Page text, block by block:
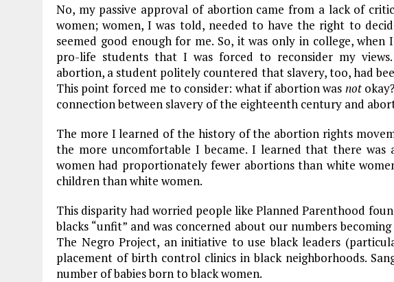
No, my passive approval of abortion came from a lack of
women; women, I was told, needed to have the right to
seemed good enough for me. So, it was only in college,
pro-life students that I was forced to reconsider my
abortion, a student politely countered that slavery, too, had
This point forced me to consider: what if abortion was not
connection between slavery of the eighteenth century and
The more I learned of the history of the abortion rights
the more uncomfortable I became. I learned that there
women had proportionately fewer abortions than white
children than white women.
This disparity had worried people like Planned Parenthood
blacks “unfit” and was concerned about our numbers
The Negro Project, an initiative to use black leaders
placement of birth control clinics in black neighborhoods.
number of babies born to black women.